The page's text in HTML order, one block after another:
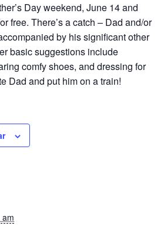
Day weekend, June 14 and
free. There’s a catch – Dad and/or
by his significant other
basic suggestions include
comfy shoes, and dressing for
Dad and put him on a train!